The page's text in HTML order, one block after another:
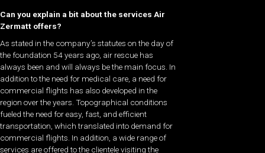
Can you explain a bit about the services Air
Zermatt offers?
As stated in the company’s statutes on the day of
the foundation 54 years ago, air rescue has
always been and will always be the main focus. In
addition to the need for medical care, a need for
commercial flights has also developed in the
region over the years. Topographical conditions
fueled the need for easy, fast, and efficient
transportation, which translated into demand for
commercial flights. In addition, a wide range of
services are offered to the clientele visiting the